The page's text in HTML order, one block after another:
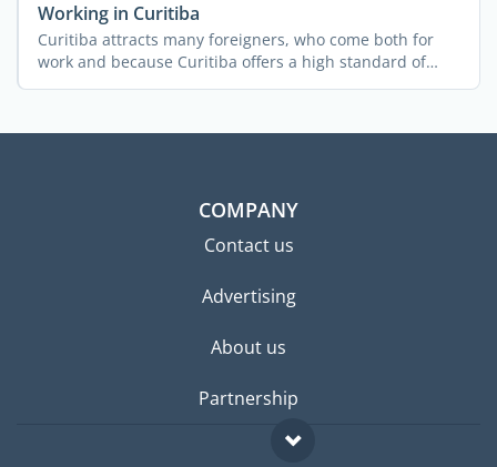
Working in Curitiba
Curitiba attracts many foreigners, who come both for
work and because Curitiba offers a high standard of
living. ...
COMPANY
Contact us
Advertising
About us
Partnership